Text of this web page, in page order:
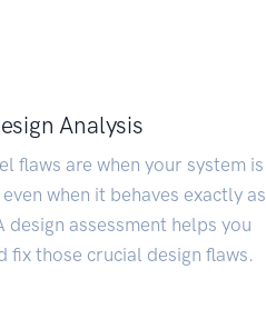
Analysis
flaws are when your system is
when it behaves exactly as
design assessment helps you
fix those crucial design flaws.